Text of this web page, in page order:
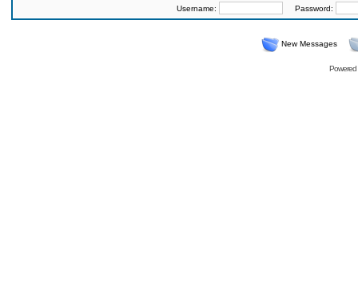
Username: Password:
New Messages